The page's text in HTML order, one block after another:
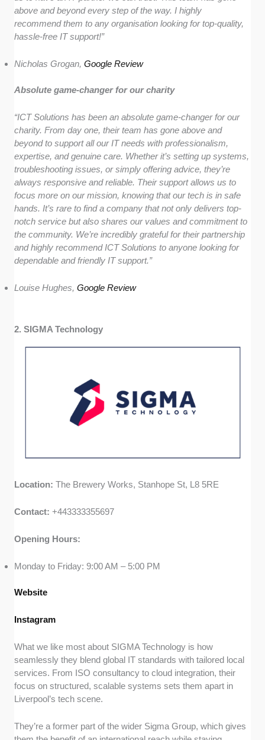
above and beyond every step of the way. I highly
recommend them to any organisation looking for top-quality,
hassle-free IT support!”
Nicholas Grogan,Google Review
Absolute game-changer for our charity
“ICT Solutions has been an absolute game-changer for our
charity. From day one, their team has gone above and
beyond to support all our IT needs with professionalism,
expertise, and genuine care. Whether it’s setting up systems,
troubleshooting issues, or simply offering advice, they’re
always responsive and reliable. Their support allows us to
focus more on our mission, knowing that our tech is in safe
hands. It’s rare to find a company that not only delivers top-
notch service but also shares our values and commitment to
the community. We’re incredibly grateful for their partnership
and highly recommend ICT Solutions to anyone looking for
dependable and friendly IT support.”
Louise Hughes,Google Review
2. SIGMA Technology
Location: The Brewery Works, Stanhope St, L8 5RE
Contact: +443333355697
Opening Hours:
Monday to Friday: 9:00 AM – 5:00 PM
Website
Instagram
What we like most about SIGMA Technology is how
seamlessly they blend global IT standards with tailored local
services. From ISO consultancy to cloud integration, their
focus on structured, scalable systems sets them apart in
Liverpool’s tech scene.
They’re a former part of the wider Sigma Group, which gives